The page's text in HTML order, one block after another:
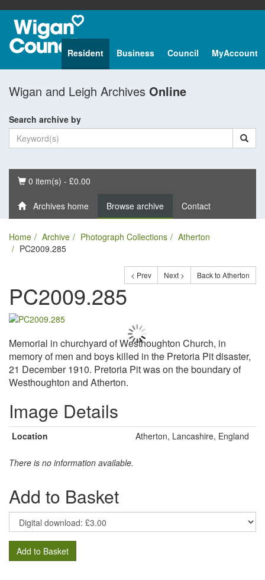
Resident Business Council MyAccount
Wigan and Leigh Archives Online
Search archive by
Basket
0 item(s) - £0.00
Archives home Browse archive Contact
Home Archive Photograph Collections
Atherton
PC2009.285
< Prev Next > Back to Atherton
PC2009.285
Memorial in churchyard of Westhoughton Church, in
memory of men and boys killed in the Pretoria Pit disaster,
21 December 1910. Pretoria Pit was on the boundary of
Westhoughton and Atherton.
Image Details
Location Atherton, Lancashire, England
There is no information available.
Add to Basket
Add to Basket